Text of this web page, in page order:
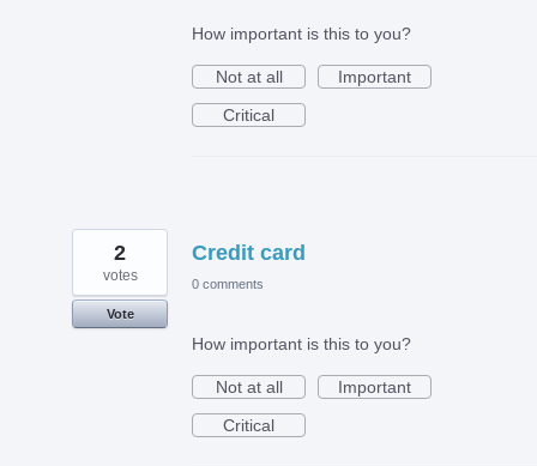
How important is this to you?
Not at all
Important
Critical
Credit card
2
votes
Vote
0 comments
How important is this to you?
Not at all
Important
Critical